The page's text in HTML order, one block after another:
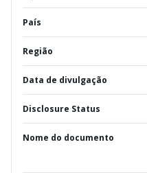
País
Região
Data de divulgação
Disclosure Status
Nome do documento